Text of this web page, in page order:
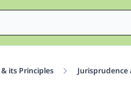
its Principles Jurisprudence